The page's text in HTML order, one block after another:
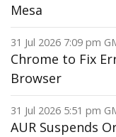
Mesa
31 Jul 2026 7:09 pm
Chrome to Fix
Browser
31 Jul 2026 5:51 pm
AUR Suspends